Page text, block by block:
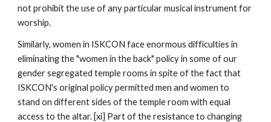
not prohibit the use of any particular musical instrument for
worship.
Similarly, women in ISKCON face enormous difficulties in
eliminating the "women in the back" policy in some of our
gender segregated temple rooms in spite of the fact that
ISKCON's original policy permitted men and women to
stand on different sides of the temple room with equal
access to the altar. [xi] Part of the resistance to changing